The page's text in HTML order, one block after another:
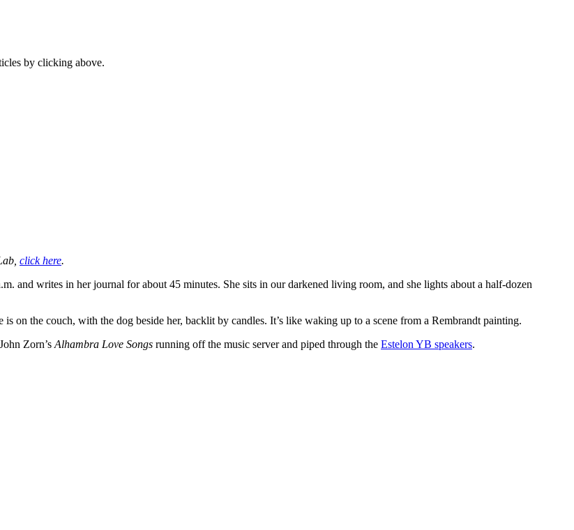
by clicking above.
click here.
and writes in her journal for about 45 minutes. She sits in our darkened living room, and she lights about a half-dozen
on the couch, with the dog beside her, backlit by candles. It’s like waking up to a scene from a Rembrandt painting.
Zorn’s Alhambra Love Songs running off the music server and piped through the Estelon YB speakers.